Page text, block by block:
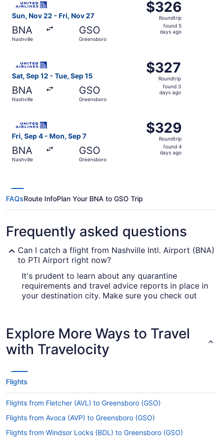
Sun, Nov 22 - Fri, Nov 27
BNA
Nashville
GSO
Greensboro
$326
Roundtrip,
found
$326
Roundtrip
found 5
days ago
Sat, Sep 12 - Tue, Sep 15
BNA
Nashville
GSO
Greensboro
$327
Roundtrip,
found
$327
Roundtrip
found 3
days ago
Fri, Sep 4 - Mon, Sep 7
BNA
Nashville
GSO
Greensboro
$329
Roundtrip,
found
$329
Roundtrip
found 4
days ago
FAQsRoute InfoPlan Your BNA to GSO Trip
Frequently asked questions
Can I catch a flight from Nashville Intl. Airport (BNA)
to PTI Airport right now?
It's prudent to learn about any quarantine
requirements and travel advice reports in place in
your destination city. Make sure you check out
Are there direct flights from Nashville Intl. Airport
(BNA) to PTI Airport?
For a speedy trip between Nashville and
to Piedmont Triad Intl. Airport (GSO).
If I am not able to travel due to COVID-19, can I
For more info about changing your flight to PTI
Airport, please visit ourCustomer Service Portal
Explore More Ways to Travel
with Travelocity
Flights
Flights from Fletcher (AVL) to Greensboro (GSO)
Flights from Avoca (AVP) to Greensboro (GSO)
Flights from Windsor Locks (BDL) to Greensboro (GSO)